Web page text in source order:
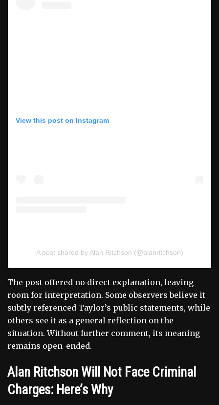
View this post on Instagram
A post shared by Alan Ritchson (@alanritchson)
The post offered no direct explanation, leaving
room for interpretation. Some observers believe it
subtly referenced Taylor’s public statements, while
others see it as a general reflection on the
situation. Without further comment, its meaning
remains open-ended.
Alan Ritchson Will Not Face Criminal
Charges: Here’s Why